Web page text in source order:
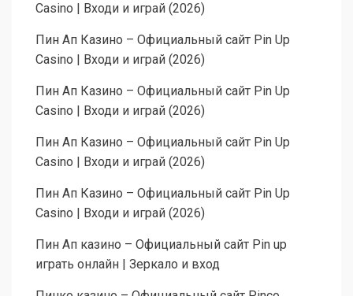
Casino | Входи и играй (2026)
Пин Ап Казино – Официальный сайт Pin Up
Casino | Входи и играй (2026)
Пин Ап Казино – Официальный сайт Pin Up
Casino | Входи и играй (2026)
Пин Ап Казино – Официальный сайт Pin Up
Casino | Входи и играй (2026)
Пин Ап Казино – Официальный сайт Pin Up
Casino | Входи и играй (2026)
Пин Ап казино – Официальный сайт Pin up
играть онлайн | Зеркало и вход